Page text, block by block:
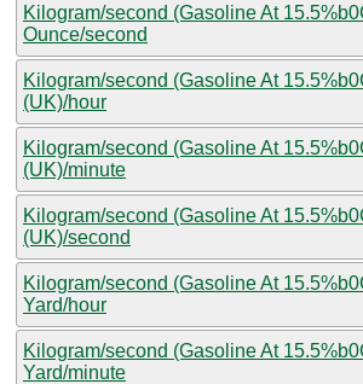
Kilogram/second (Gasoline At
Ounce/second
Kilogram/second (Gasoline At
(UK)/hour
Kilogram/second (Gasoline At
(UK)/minute
Kilogram/second (Gasoline At
(UK)/second
Kilogram/second (Gasoline At
Yard/hour
Kilogram/second (Gasoline At
Yard/minute